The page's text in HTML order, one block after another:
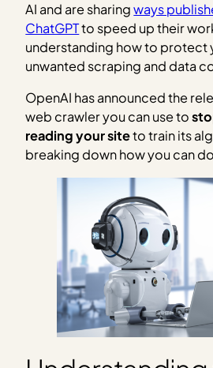
AI and are sharingways
ChatGPTto speed up their
understanding how to protect
unwanted scraping and data
OpenAI has announced the
web crawler you can use to
reading your siteto train its
breaking down how you can